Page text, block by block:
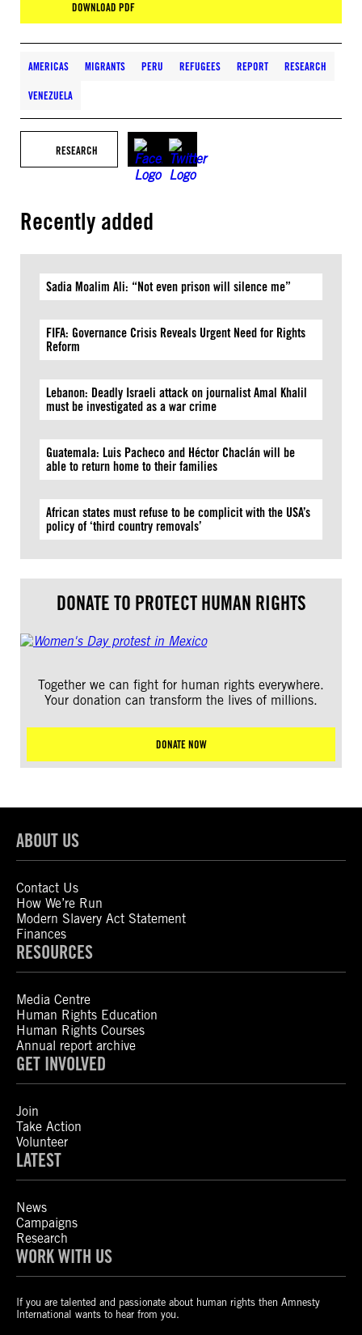
DOWNLOAD PDF
AMERICAS MIGRANTS PERU REFUGEES REPORT RESEARCH
VENEZUELA
RESEARCH
Recently added
Sadia Moalim Ali: “Not even prison will silence me”
FIFA: Governance Crisis Reveals Urgent Need for Rights
Reform
Lebanon: Deadly Israeli attack on journalist Amal Khalil
must be investigated as a war crime
Guatemala: Luis Pacheco and Héctor Chaclán will be
able to return home to their families
African states must refuse to be complicit with the USA’s
policy of ‘third country removals’
DONATE TO PROTECT HUMAN RIGHTS
Together we can fight for human rights everywhere.
Your donation can transform the lives of millions.
DONATE NOW
ABOUT US
Contact Us
How We’re Run
Modern Slavery Act Statement
Finances
RESOURCES
Media Centre
Human Rights Education
Human Rights Courses
Annual report archive
GET INVOLVED
Join
Take Action
Volunteer
LATEST
News
Campaigns
Research
WORK WITH US
If you are talented and passionate about human rights then Amnesty
International wants to hear from you.